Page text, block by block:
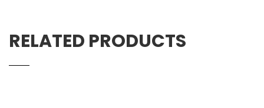
RELATED PRODUCTS